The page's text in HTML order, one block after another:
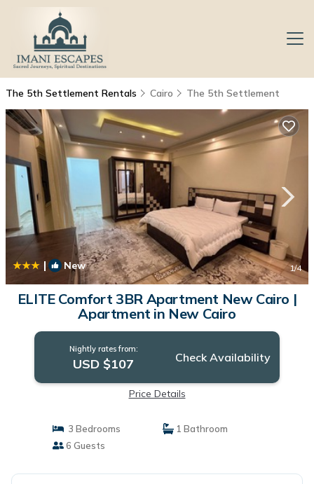
The 5th Settlement Rentals Cairo The 5th Settlement
| New 1/4
ELITE Comfort 3BR Apartment New Cairo |
Apartment in New Cairo
Nightly rates from:
USD $107 Check Availability
Price Details
3 Bedrooms
1 Bathroom
6 Guests